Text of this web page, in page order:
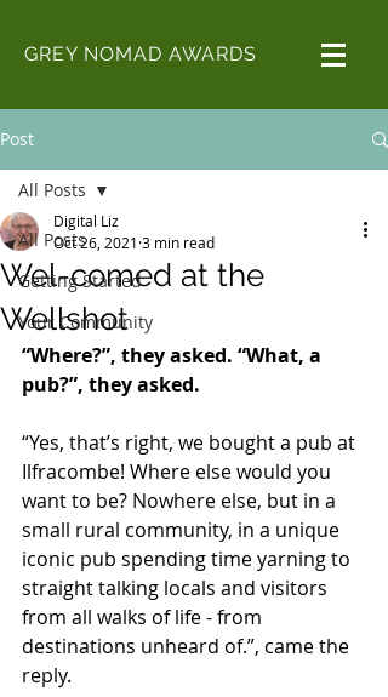
GREY NOMAD AWARDS
Post
All Posts
Getting Started
Your Community
All Posts
Wel-comed at the
Wellshot
Digital Liz
Oct 26, 2021 3 min read
“Where?”, they asked. “What, a
pub?”, they asked.
“Yes, that’s right, we bought a pub at
Ilfracombe! Where else would you
want to be? Nowhere else, but in a
small rural community, in a unique
iconic pub spending time yarning to
straight talking locals and visitors
from all walks of life - from
destinations unheard of.”, came the
reply.